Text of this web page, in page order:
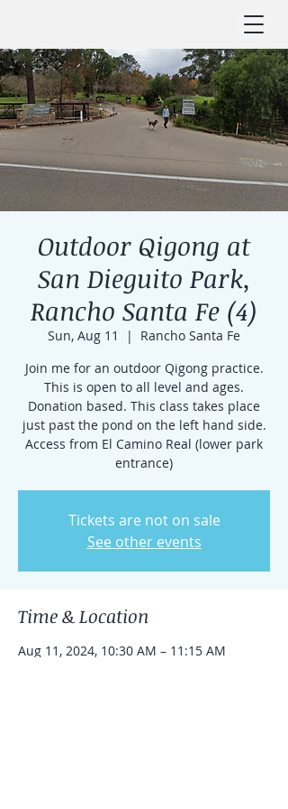
Outdoor Qigong at
San Dieguito Park,
Rancho Santa Fe (4)
Sun, Aug 11
  |
Rancho Santa Fe
Join me for an outdoor Qigong practice.
This is open to all level and ages.
Donation based. This class takes place
just past the pond on the left hand side.
Access from El Camino Real (lower park
entrance)
Tickets are not on sale
See other events
Time & Location
Aug 11, 2024, 10:30 AM – 11:15 AM